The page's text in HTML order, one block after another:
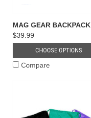
MAG GEAR BACKPACK
$39.99
CHOOSE OPTIONS
Compare